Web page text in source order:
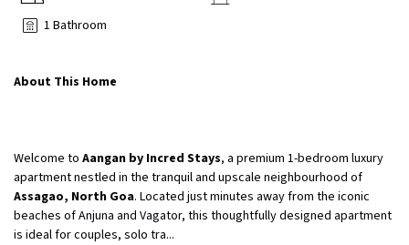
1 Bathroom
About This Home
Welcome to Aangan by Incred Stays, a premium 1-bedroom luxury
apartment nestled in the tranquil and upscale neighbourhood of
Assagao, North Goa. Located just minutes away from the iconic
beaches of Anjuna and Vagator, this thoughtfully designed apartment
is ideal for couples, solo tra...